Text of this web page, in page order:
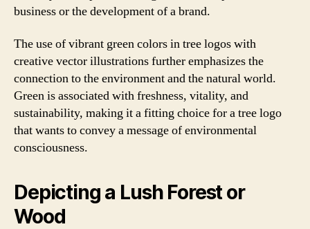
business or the development of a brand.
The use of vibrant green colors in tree logos with
creative vector illustrations further emphasizes the
connection to the environment and the natural world.
Green is associated with freshness, vitality, and
sustainability, making it a fitting choice for a tree logo
that wants to convey a message of environmental
consciousness.
Depicting a Lush Forest or
Wood